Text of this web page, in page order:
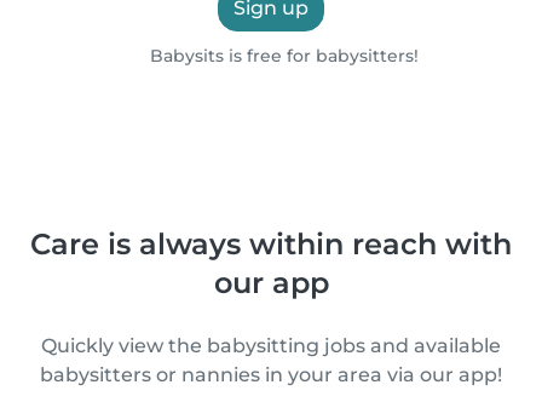
Sign up
Babysits is free for babysitters!
Care is always within reach with
our app
Quickly view the babysitting jobs and available
babysitters or nannies in your area via our app!